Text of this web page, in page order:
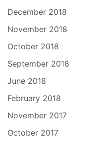
December 2018
November 2018
October 2018
September 2018
June 2018
February 2018
November 2017
October 2017